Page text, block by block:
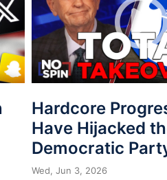
Hardcore
Have Hijacked
Democratic
Wed, Jun 3, 2026